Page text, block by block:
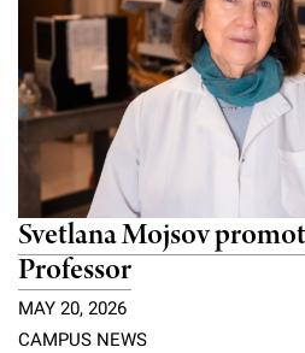
Svetlana Mojsov
Professor
MAY 20, 2026
CAMPUS NEWS